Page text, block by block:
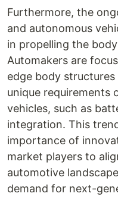
Furthermore, the
and autonomous
in propelling the
Automakers are
edge body
unique requirements
vehicles, such as
integration. This
importance of
market players to
automotive
demand for next-